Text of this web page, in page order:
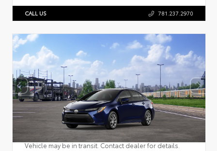
CALL US 781.237.2970
Vehicle may be in transit. Contact dealer for details.